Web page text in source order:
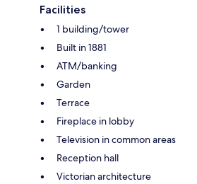
Facilities
1 building/tower
Built in 1881
ATM/banking
Garden
Terrace
Fireplace in lobby
Television in common areas
Reception hall
Victorian architecture